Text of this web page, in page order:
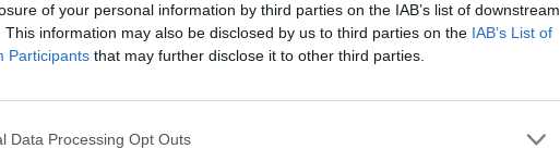
of your personal information by third parties on the IAB’s list of downstream
This information may also be disclosed by us to third parties on the IAB’s List of
Participants that may further disclose it to other third parties.
Data Processing Opt Outs
89’